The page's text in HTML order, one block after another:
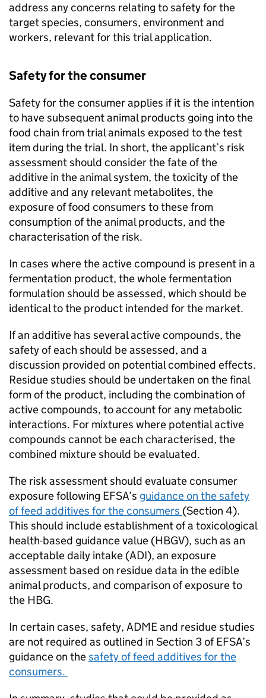
address any concerns relating to safety for the
target species, consumers, environment and
workers, relevant for this trial application.
Safety for the consumer
Safety for the consumer applies if it is the intention
to have subsequent animal products going into the
food chain from trial animals exposed to the test
item during the trial. In short, the applicant’s risk
assessment should consider the fate of the
additive in the animal system, the toxicity of the
additive and any relevant metabolites, the
exposure of food consumers to these from
consumption of the animal products, and the
characterisation of the risk.
In cases where the active compound is present in a
fermentation product, the whole fermentation
formulation should be assessed, which should be
identical to the product intended for the market.
If an additive has several active compounds, the
safety of each should be assessed, and a
discussion provided on potential combined effects.
Residue studies should be undertaken on the final
form of the product, including the combination of
active compounds, to account for any metabolic
interactions. For mixtures where potential active
compounds cannot be each characterised, the
combined mixture should be evaluated.
The risk assessment should evaluate consumer
exposure following EFSA’s guidance on the safety
of feed additives for the consumers (Section 4).
This should include establishment of a toxicological
health-based guidance value (HBGV), such as an
acceptable daily intake (ADI), an exposure
assessment based on residue data in the edible
animal products, and comparison of exposure to
the HBG.
In certain cases, safety, ADME and residue studies
are not required as outlined in Section 3 ofEFSA’s
guidance on thesafety of feed additives for the
consumers.